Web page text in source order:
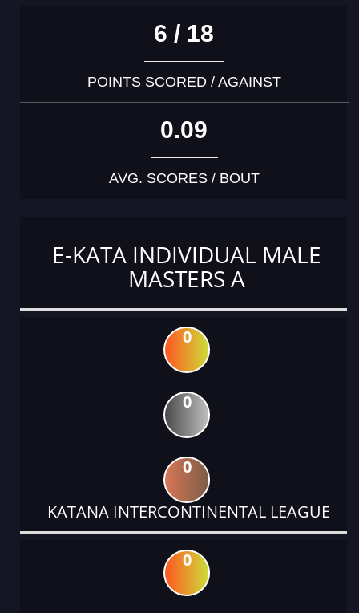
6 / 18
POINTS SCORED / AGAINST
0.09
AVG. SCORES / BOUT
E-KATA INDIVIDUAL MALE
MASTERS A
0
0
0
KATANA INTERCONTINENTAL LEAGUE
0